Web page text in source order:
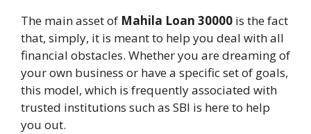
The main asset of Mahila Loan 30000 is the fact
that, simply, it is meant to help you deal with all
financial obstacles. Whether you are dreaming of
your own business or have a specific set of goals,
this model, which is frequently associated with
trusted institutions such as SBI is here to help
you out.